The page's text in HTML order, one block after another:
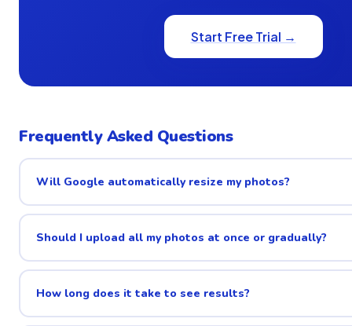
Start Free Trial →
Frequently Asked Questions
Will Google automatically resize my photos?
Should I upload all my photos at once or gradually?
How long does it take to see results?